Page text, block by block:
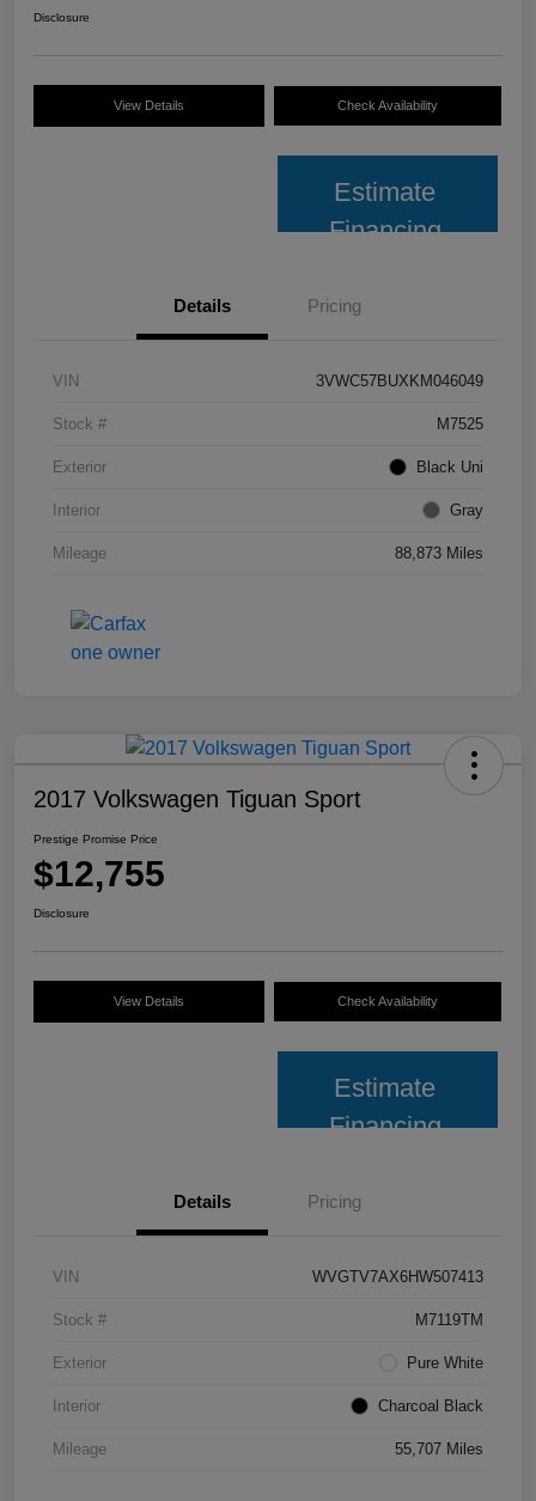
Disclosure
View Details Check Availability
Estimate
Financing
Details Pricing
VIN 3VWC57BUXKM046049
Stock # M7525
Exterior Black Uni
Interior Gray
Mileage 88,873 Miles
2017 Volkswagen Tiguan Sport
Prestige Promise Price
$12,755
Disclosure
View Details Check Availability
Estimate
Financing
Details Pricing
VIN WVGTV7AX6HW507413
Stock # M7119TM
Exterior Pure White
Interior Charcoal Black
Mileage 55,707 Miles